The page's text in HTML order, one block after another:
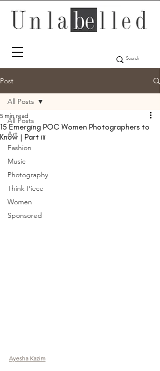
Post
All Posts
Art
Fashion
Music
Photography
Think Piece
Women
Sponsored
All Posts
15 Emerging POC Women Photographers to
Know | Part iii
5 min read
Ayesha Kazim